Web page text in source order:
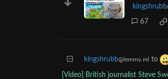
kingshrubb
67
kingshrubb@lemmy.ml to
[Video] British journalist Steve